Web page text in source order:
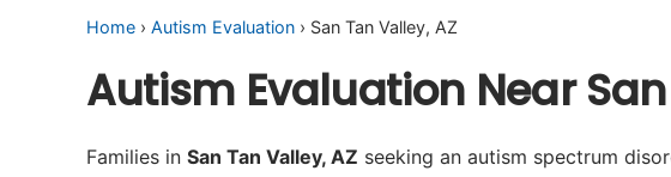
Home › Autism Evaluation › San Tan Valley, AZ
Autism Evaluation Near
Families in San Tan Valley, AZ seeking an autism spectrum